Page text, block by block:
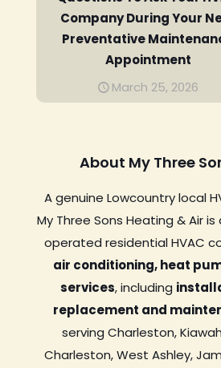
Company During Your
Preventative
Appointment
March 25, 2026
About My Three
A genuine Lowcountry local
My Three Sons Heating & Air
operated residential HVAC
air conditioning, heat
services, including
replacement and
serving Charleston,
Charleston, West Ashley,